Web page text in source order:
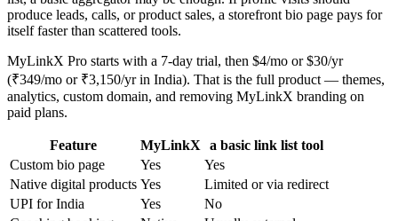
produce leads, calls, or product sales, a storefront bio page pays for
itself faster than scattered tools.
MyLinkX Pro starts with a 7-day trial, then $4/mo or $30/yr
(₹349/mo or ₹3,150/yr in India). That is the full product — themes,
analytics, custom domain, and removing MyLinkX branding on
paid plans.
Feature MyLinkX
a basic link list tool
Custom bio page
Yes
Yes
Native digital products Yes
Limited or via redirect
UPI for India
Yes
No